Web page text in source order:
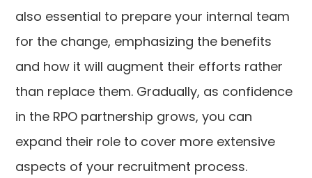
also essential to prepare your internal team
for the change, emphasizing the benefits
and how it will augment their efforts rather
than replace them. Gradually, as confidence
in the RPO partnership grows, you can
expand their role to cover more extensive
aspects of your recruitment process.